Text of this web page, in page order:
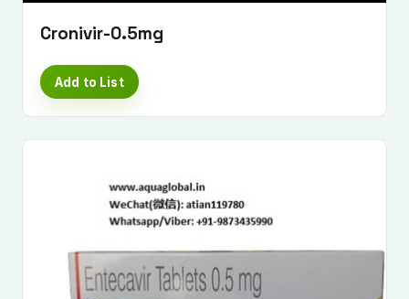
Cronivir-0.5mg
Add to List